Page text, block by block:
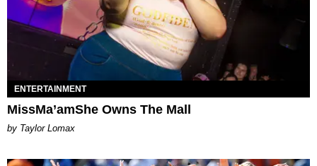
ENTERTAINMENT
MissMa’amShe Owns The Mall
by Taylor Lomax